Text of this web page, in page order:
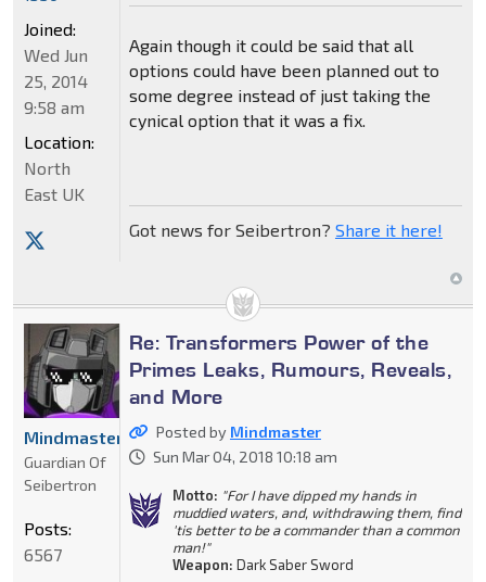
Again though it could be said that all
options could have been planned out to
some degree instead of just taking the
cynical option that it was a fix.
Got news for Seibertron? Share it here!
Joined:
Wed Jun
25, 2014
9:58 am
Location:
North
East UK
Re: Transformers Power of the
Primes Leaks, Rumours, Reveals,
and More
Posted by Mindmaster
Sun Mar 04, 2018 10:18 am
Motto: "For I have dipped my hands in
muddied waters, and, withdrawing them, find
'tis better to be a commander than a common
man!"
Weapon: Dark Saber Sword
Mindmaster
Guardian Of
Seibertron
Posts:
6567